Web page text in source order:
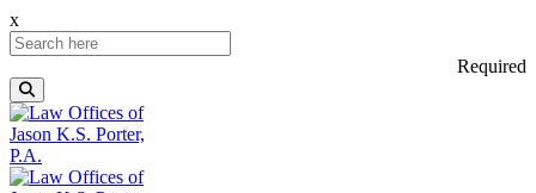
x
Required